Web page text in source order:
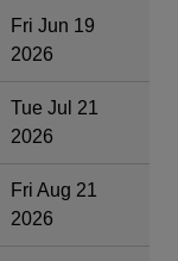
Fri Jun 19
2026
Tue Jul 21
2026
Fri Aug 21
2026